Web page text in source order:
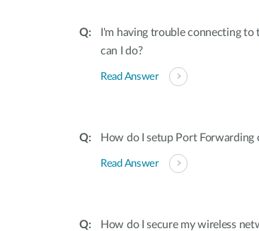
I'm having trouble connecting
can I do?
Read Answer
How do I setup Port Forwarding
Read Answer
How do I secure my wireless